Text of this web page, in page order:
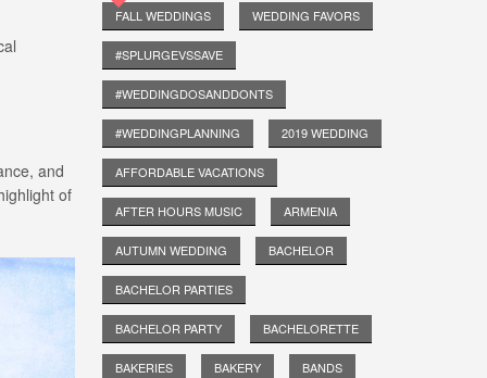
and
of
FALL WEDDINGS WEDDING FAVORS
#SPLURGEVSSAVE
#WEDDINGDOSANDDONTS
#WEDDINGPLANNING 2019 WEDDING
AFFORDABLE VACATIONS
AFTER HOURS MUSIC ARMENIA
AUTUMN WEDDING BACHELOR
BACHELOR PARTIES
BACHELOR PARTY BACHELORETTE
BAKERIES BAKERY BANDS